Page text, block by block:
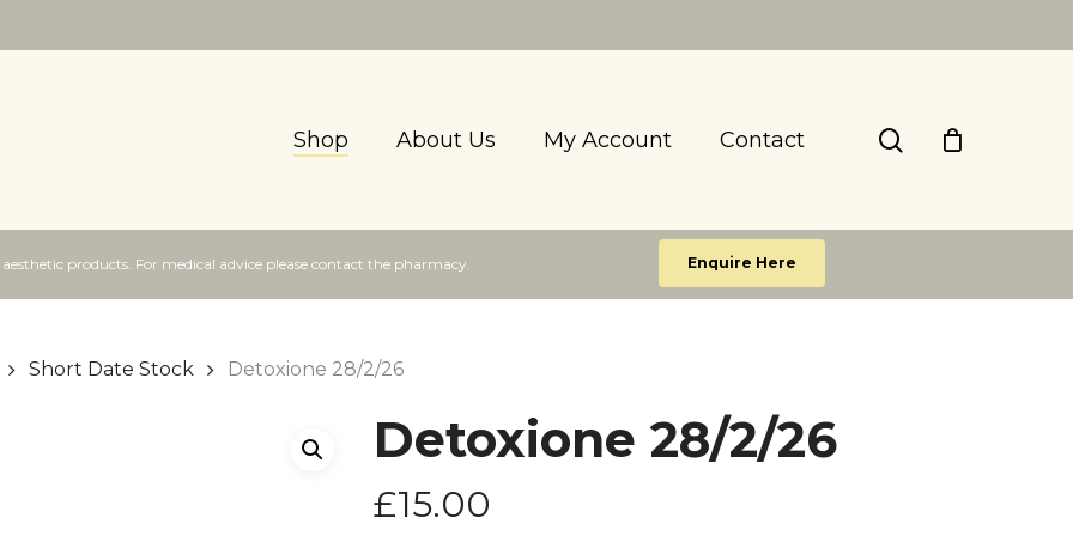
Shop About Us My Account Contact search
products. For medical advice please contact the pharmacy. Enquire Here
Short Date Stock Detoxione 28/2/26
Detoxione 28/2/26
£15.00